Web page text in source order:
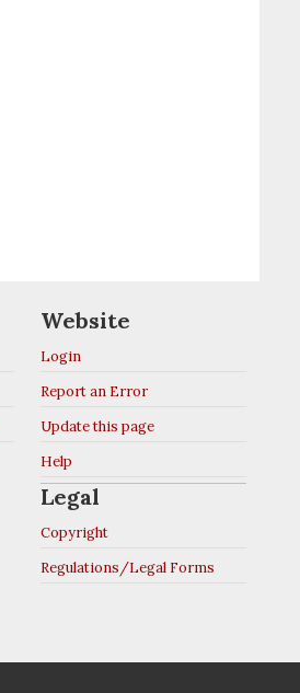
Website
Login
Report an Error
Update this page
Help
Legal
Copyright
Regulations/Legal Forms